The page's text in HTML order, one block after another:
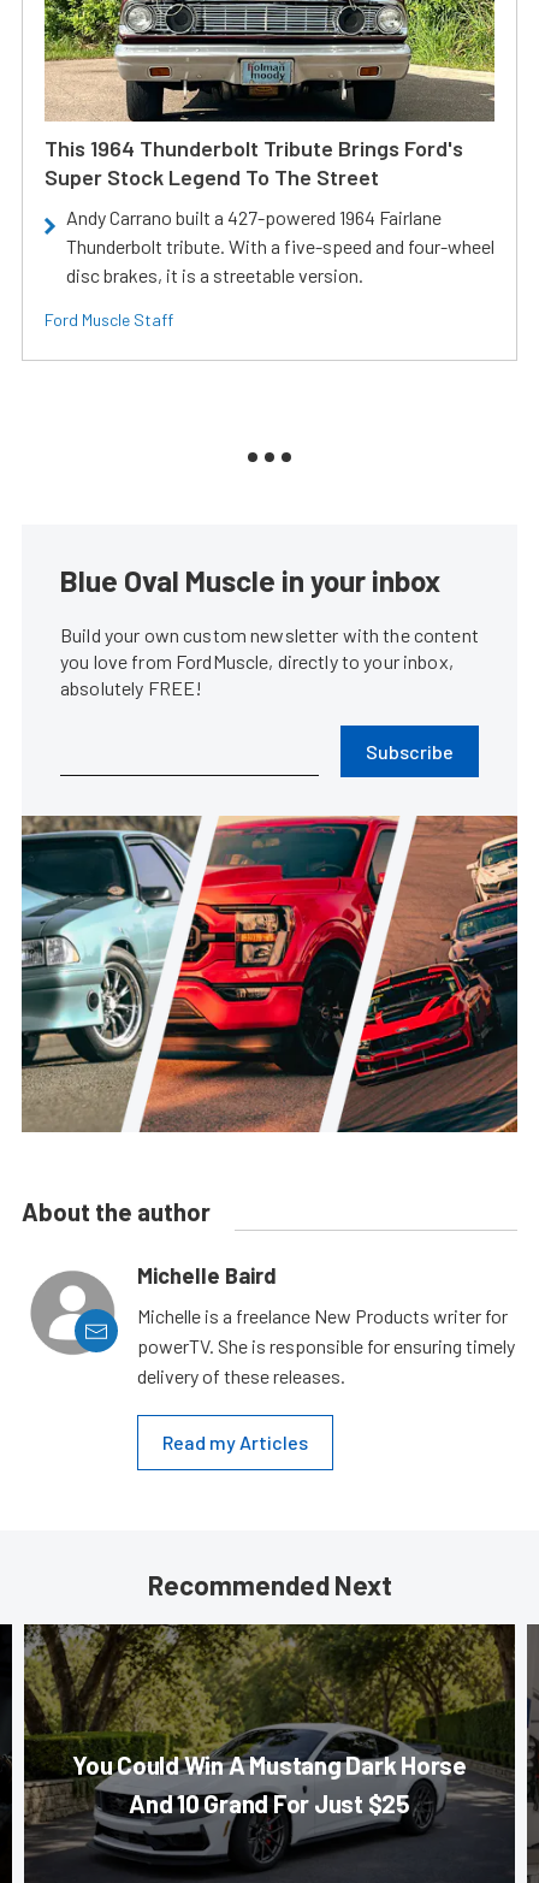
This 1964 Thunderbolt Tribute Brings Ford's
Super Stock Legend To The Street
Andy Carrano built a 427-powered 1964 Fairlane
Thunderbolt tribute. With a five-speed and four-wheel
disc brakes, it is a streetable version.
Ford Muscle Staff
Blue Oval Muscle in your inbox
Build your own custom newsletter with the content
you love from FordMuscle, directly to your inbox,
absolutely FREE!
Subscribe
About the author
Michelle Baird
Michelle is a freelance New Products writer for
powerTV. She is responsible for ensuring timely
delivery of these releases.
Read my Articles
Recommended Next
You Could Win A Mustang Dark Horse
And 10 Grand For Just $25